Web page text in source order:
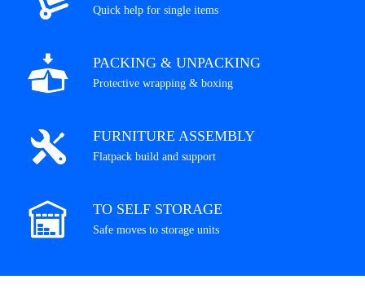
Quick help for single items
PACKING & UNPACKING
Protective wrapping & boxing
FURNITURE ASSEMBLY
Flatpack build and support
TO SELF STORAGE
Safe moves to storage units